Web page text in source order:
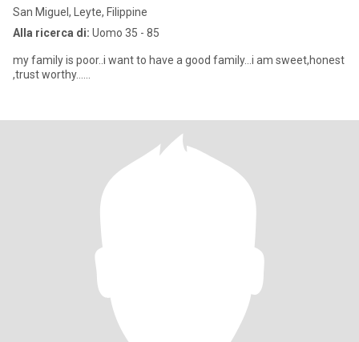
San Miguel, Leyte, Filippine
Alla ricerca di: Uomo 35 - 85
my family is poor..i want to have a good family...i am sweet,honest
,trust worthy......